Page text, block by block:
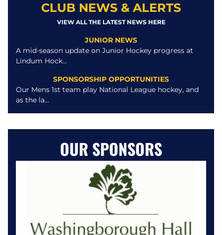
CLUB NEWS & ALERTS
VIEW ALL THE LATEST NEWS HERE
JUNIOR NEWS
A mid-season update on Junior Hockey progress at
Lindum Hock...
SPONSORSHIP OPPORTUNITIES
Our Mens 1st team play National League hockey, and
as the la...
OUR SPONSORS